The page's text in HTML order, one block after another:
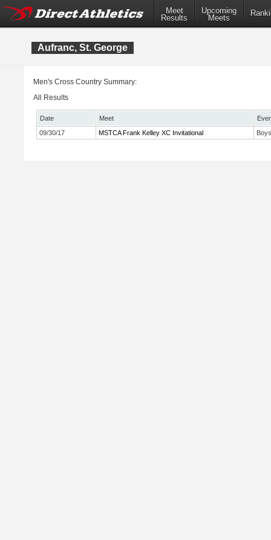
Meet
Results
Upcoming
Meets
Aufranc, St. George
Men's Cross Country Summary:
All Results
Date Meet
09/30/17
MSTCA Frank Kelley XC Invitational